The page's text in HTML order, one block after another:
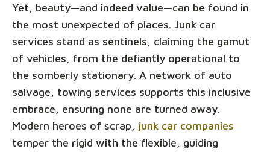
Yet, beauty—and indeed value—can be found in
the most unexpected of places. Junk car
services stand as sentinels, claiming the gamut
of vehicles, from the defiantly operational to
the somberly stationary. A network of auto
salvage, towing services supports this inclusive
embrace, ensuring none are turned away.
Modern heroes of scrap, junk car companies
temper the rigid with the flexible, guiding